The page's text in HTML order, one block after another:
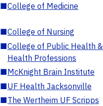
■College of Medicine
■College of Nursing
■College of Public Health &
Health Professions
■McKnight Brain Institute
■UF Health Jacksonville
■The Wertheim UF Scripps